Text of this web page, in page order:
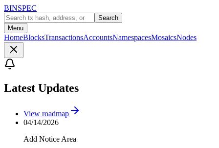
BINSPEC
Search
Menu
HomeBlocksTransactionsAccountsNamespacesMosaicsNodes
Latest Updates
View roadmap
04/14/2026
Add Notice Area